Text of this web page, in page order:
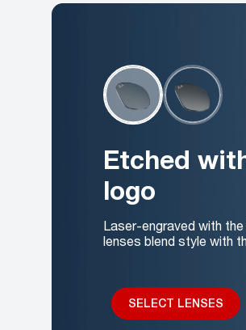
Etched
logo
Laser-engraved with
lenses blend style with
SELECT LENSES